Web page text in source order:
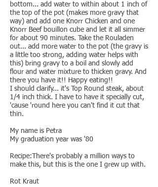
bottom... add water to within about 1 inch of
the top of the pot (makes more gravy that
way) and add one Knorr Chicken and one
Knorr Beef bouillon cube and let it all simmer
for about 90 minutes. Take the Rouladen
out... add more water to the pot (the gravy is
a little too strong, adding water helps with
this) bring gravy to a boil and slowly add
flour and water mixture to thicken gravy. And
there you have it!! Happy eating!!
I should clarify... it's Top Round steak, about
1/4 inch thick. I have to have it specially cut,
'cause 'round here you can't find it cut that
thin.
My name is Petra
My graduation year was '80
Recipe:There's probably a million ways to
make this, but this is the one I grew up with.
Rot Kraut